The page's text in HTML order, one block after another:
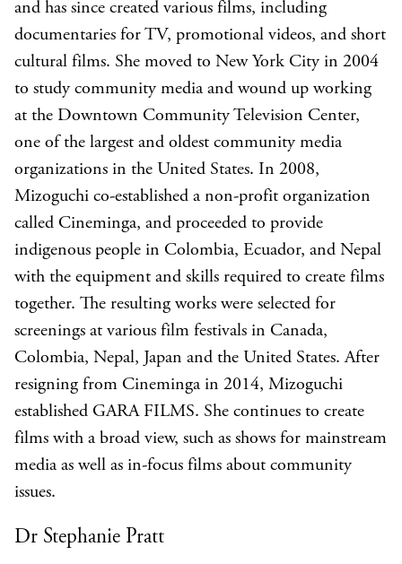
and has since created various films, including
documentaries for TV, promotional videos, and short
cultural films. She moved to New York City in 2004
to study community media and wound up working
at the Downtown Community Television Center,
one of the largest and oldest community media
organizations in the United States. In 2008,
Mizoguchi co-established a non-profit organization
called Cineminga, and proceeded to provide
indigenous people in Colombia, Ecuador, and Nepal
with the equipment and skills required to create films
together. The resulting works were selected for
screenings at various film festivals in Canada,
Colombia, Nepal, Japan and the United States. After
resigning from Cineminga in 2014, Mizoguchi
established GARA FILMS. She continues to create
films with a broad view, such as shows for mainstream
media as well as in-focus films about community
issues.
Dr Stephanie Pratt